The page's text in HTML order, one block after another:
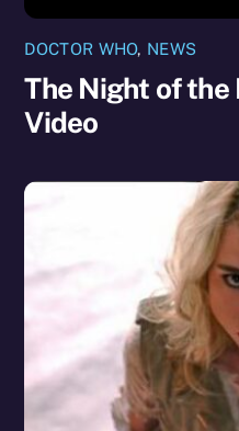
DOCTOR WHO, NEWS
The Night of the
Video